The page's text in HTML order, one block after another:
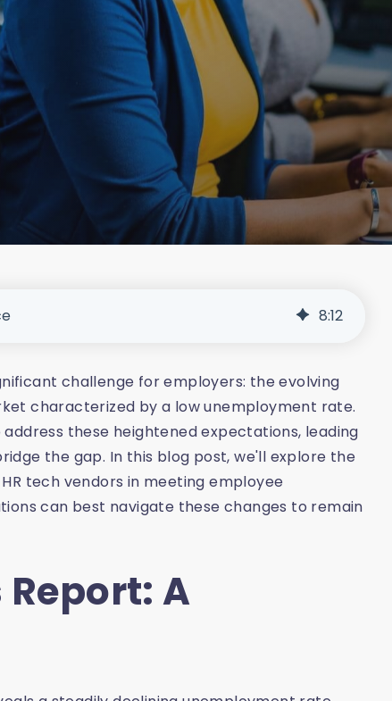
8:12
challenge for employers: the evolving
characterized by a low unemployment rate.
these heightened expectations, leading
the gap. In this blog post, we'll explore the
tech vendors in meeting employee
can best navigate these changes to remain
A